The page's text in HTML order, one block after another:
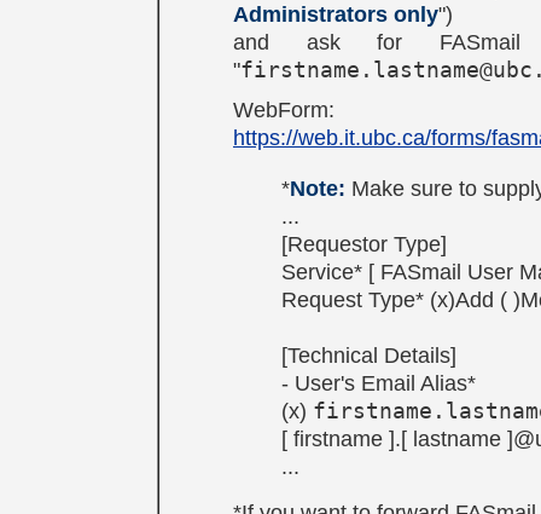
Administrators only")
and ask for
"
WebForm:
https://web.it.ubc.ca/forms/
*Note: Make sure to
...
[Requestor Type]
Service* [ FASmail User
Request Type* (x)Add (
[Technical Details]
- User's Email Alias*
(x)
[ firstname ].[ lastname
...